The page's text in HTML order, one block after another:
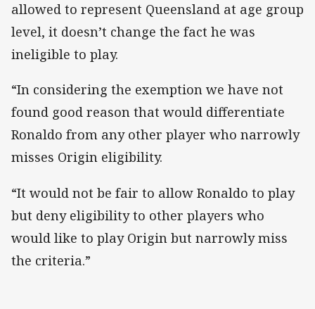
allowed to represent Queensland at age group
level, it doesn’t change the fact he was
ineligible to play.
“In considering the exemption we have not
found good reason that would differentiate
Ronaldo from any other player who narrowly
misses Origin eligibility.
“It would not be fair to allow Ronaldo to play
but deny eligibility to other players who
would like to play Origin but narrowly miss
the criteria.”